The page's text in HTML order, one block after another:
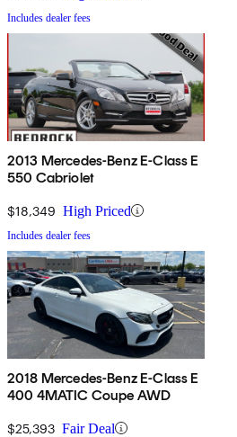
Includes dealer fees
2013 Mercedes-Benz E-Class E
550 Cabriolet
$18,349 High Priced
Includes dealer fees
2018 Mercedes-Benz E-Class E
400 4MATIC Coupe AWD
$25,393 Fair Deal